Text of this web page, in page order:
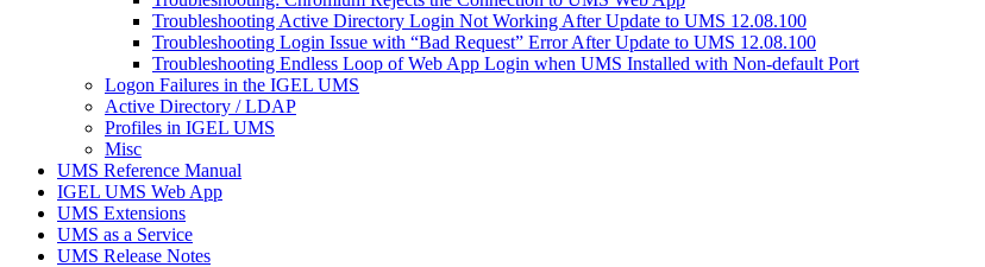
Troubleshooting Active Directory Login Not Working After Update to UMS 12.08.100
Troubleshooting Login Issue with “Bad Request” Error After Update to UMS 12.08.100
Troubleshooting Endless Loop of Web App Login when UMS Installed with Non-default Port
Logon Failures in the IGEL UMS
Active Directory / LDAP
Profiles in IGEL UMS
Misc
UMS Reference Manual
IGEL UMS Web App
UMS Extensions
UMS as a Service
UMS Release Notes